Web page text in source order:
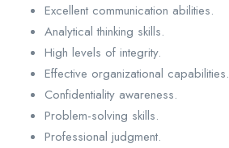
Excellent communication abilities.
Analytical thinking skills.
High levels of integrity.
Effective organizational capabilities.
Confidentiality awareness.
Problem-solving skills.
Professional judgment.